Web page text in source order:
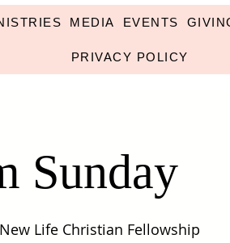
MEDIA EVENTS
PRIVACY POLICY
Sunday
New Life Christian Fellowship